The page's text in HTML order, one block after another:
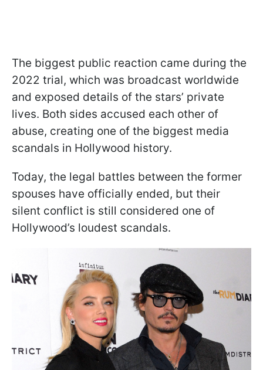
The biggest public reaction came during the
2022 trial, which was broadcast worldwide
and exposed details of the stars’ private
lives. Both sides accused each other of
abuse, creating one of the biggest media
scandals in Hollywood history.
Today, the legal battles between the former
spouses have officially ended, but their
silent conflict is still considered one of
Hollywood’s loudest scandals.